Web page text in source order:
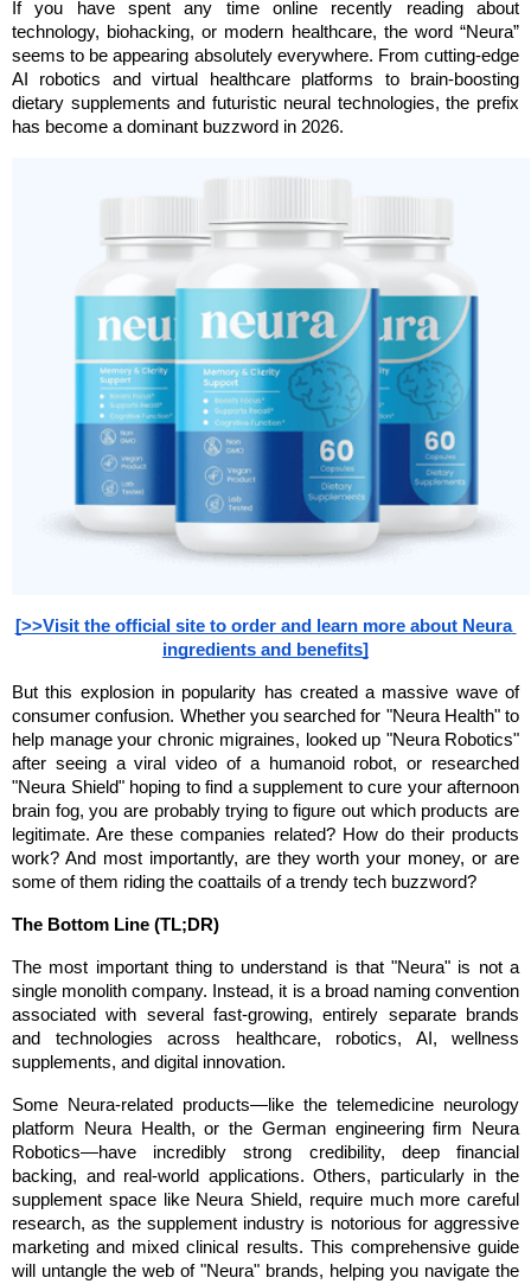
If you have spent any time online recently reading about
technology, biohacking, or modern healthcare, the word “Neura”
seems to be appearing absolutely everywhere. From cutting-edge
AI robotics and virtual healthcare platforms to brain-boosting
dietary supplements and futuristic neural technologies, the prefix
has become a dominant buzzword in 2026.
[>>Visit the official site to order and learn more about Neura
ingredients and benefits]
But this explosion in popularity has created a massive wave of
consumer confusion. Whether you searched for "Neura Health" to
help manage your chronic migraines, looked up "Neura Robotics"
after seeing a viral video of a humanoid robot, or researched
"Neura Shield" hoping to find a supplement to cure your afternoon
brain fog, you are probably trying to figure out which products are
legitimate. Are these companies related? How do their products
work? And most importantly, are they worth your money, or are
some of them riding the coattails of a trendy tech buzzword?
The Bottom Line (TL;DR)
The most important thing to understand is that "Neura" is not a
single monolith company. Instead, it is a broad naming convention
associated with several fast-growing, entirely separate brands
and technologies across healthcare, robotics, AI, wellness
supplements, and digital innovation.
Some Neura-related products—like the telemedicine neurology
platform Neura Health, or the German engineering firm Neura
Robotics—have incredibly strong credibility, deep financial
backing, and real-world applications. Others, particularly in the
supplement space like Neura Shield, require much more careful
research, as the supplement industry is notorious for aggressive
marketing and mixed clinical results. This comprehensive guide
will untangle the web of "Neura" brands, helping you navigate the